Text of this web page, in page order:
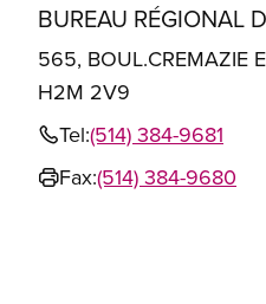
BUREAU RÉGIONAL
565, BOUL.CREMAZIE
H2M 2V9
Tel:(514) 384-9681
Fax:(514) 384-9680